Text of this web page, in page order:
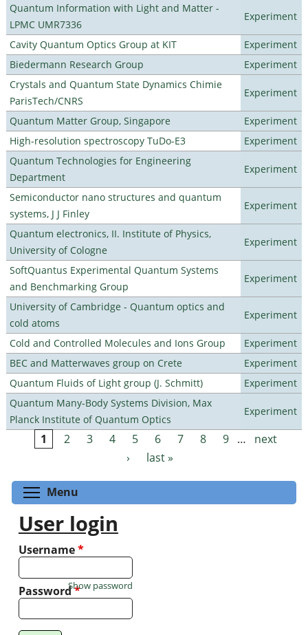
Quantum Information with Light and Matter -
LPMC UMR7336
Experiment
Cavity Quantum Optics Group at KIT
Experiment
Biedermann Research Group
Experiment
Crystals and Quantum State Dynamics Chimie
ParisTech/CNRS
Experiment
Quantum Matter Group, Singapore
Experiment
High-resolution spectroscopy TuDo-E3
Experiment
Quantum Technologies for Engineering
Department
Experiment
Semiconductor nano structures and quantum
systems, J J Finley
Experiment
Quantum electronics, II. Institute of Physics,
University of Cologne
Experiment
SoftQuantus Experimental Quantum Systems
and Benchmarking Group
Experiment
University of Cambridge - Quantum optics and
cold atoms
Experiment
Cold and Controlled Molecules and Ions Group
Experiment
BEC and Matterwaves group on Crete
Experiment
Quantum Fluids of Light group (J. Schmitt)
Experiment
Quantum Many-Body Systems Division, Max
Planck Institute of Quantum Optics
Experiment
Pages
1 2 3 4 5 6 7 8 9 …
next
›
last »
Menu
User login
Username*
Password*
Show password